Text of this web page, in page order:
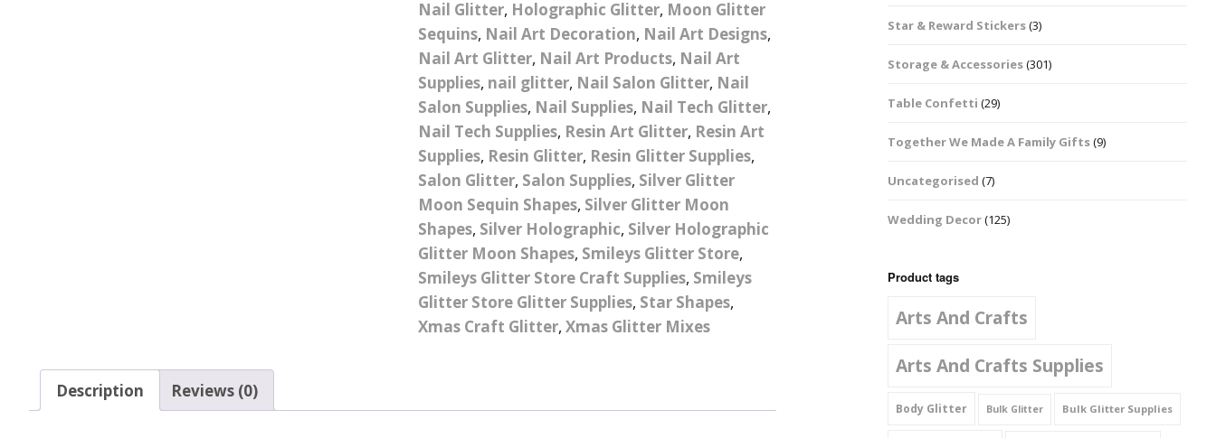
Festival Mascara
Glitter Lipstick
Matte Lipstick
Neon UV Lipstick
Plain Block Colour Foils
Pattern Design Foils
Valentines Foils
Xmas Foils
Spider Gel
Builder Gel
Nail Art Water Decals
Abstract Art Face Water
Decals
Animal Water Decals
Betty Boop Water
Decals
Boho Water Decals
Car Logo Water Decals
Nail Art Stickers Animal Nail Art Stickers
Barbie Nail Art Stickers
Betty Boop Nail Art
Stickers
Music Notes
Squares And
Rectangles
Nail Glitter, Holographic Glitter, Moon Glitter
Sequins, Nail Art Decoration, Nail Art Designs,
Nail Art Glitter, Nail Art Products, Nail Art
Supplies, nail glitter, Nail Salon Glitter, Nail
Salon Supplies, Nail Supplies, Nail Tech Glitter,
Nail Tech Supplies, Resin Art Glitter, Resin Art
Supplies, Resin Glitter, Resin Glitter Supplies,
Salon Glitter, Salon Supplies, Silver Glitter
Moon Sequin Shapes, Silver Glitter Moon
Shapes, Silver Holographic, Silver Holographic
Glitter Moon Shapes, Smileys Glitter Store,
Smileys Glitter Store Craft Supplies, Smileys
Glitter Store Glitter Supplies, Star Shapes,
Xmas Craft Glitter, Xmas Glitter Mixes
Description Reviews (0)
Star & Reward Stickers(3)
Storage & Accessories(301)
Table Confetti (29)
Together We Made A Family Gifts(9)
Uncategorised (7)
Wedding Decor(125)
Product tags
Arts And Crafts
Arts And Crafts Supplies
Body Glitter Bulk Glitter Bulk Glitter Supplies